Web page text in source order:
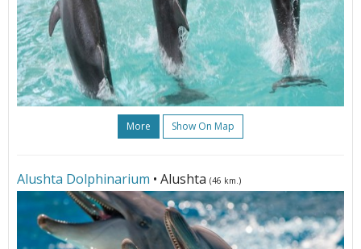
More Show On Map
Alushta Dolphinarium • Alushta (46 km.)